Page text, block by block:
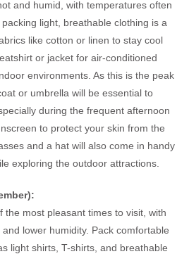
and humid, with temperatures often
light, breathable clothing is a
like cotton or linen to stay cool
or jacket for air-conditioned
environments. As this is the peak
or umbrella will be essential to
during the frequent afternoon
to protect your skin from the
and a hat will also come in handy
exploring the outdoor attractions.
the most pleasant times to visit, with
lower humidity. Pack comfortable
light shirts, T-shirts, and breathable